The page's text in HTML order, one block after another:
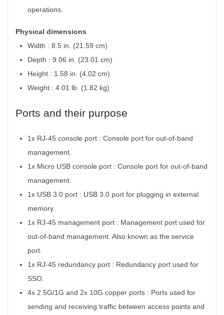
operations.
Physical dimensions
Width : 8.5 in. (21.59 cm)
Depth : 9.06 in. (23.01 cm)
Height : 1.58 in. (4.02 cm)
Weight : 4.01 lb. (1.82 kg)
Ports and their purpose
1x RJ-45 console port : Console port for out-of-band
management.
1x Micro USB console port : Console port for out-of-band
management.
1x USB 3.0 port : USB 3.0 port for plugging in external
memory.
1x RJ-45 management port : Management port used for
out-of-band management. Also known as the service
port.
1x RJ-45 redundancy port : Redundancy port used for
SSO.
4x 2.5G/1G and 2x 10G copper ports : Ports used for
sending and receiving traffic between access points and